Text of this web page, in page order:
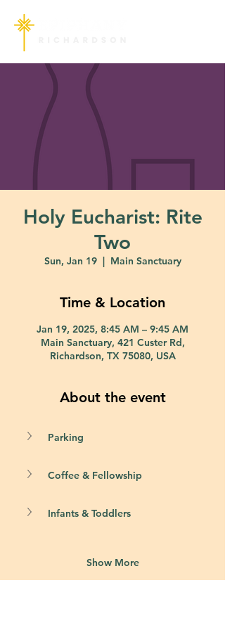
Holy Eucharist: Rite
Two
Sun, Jan 19
  |
Main Sanctuary
Time & Location
Jan 19, 2025, 8:45 AM – 9:45 AM
Main Sanctuary, 421 Custer Rd,
Richardson, TX 75080, USA
About the event
Parking
Coffee & Fellowship
Infants & Toddlers
Show More